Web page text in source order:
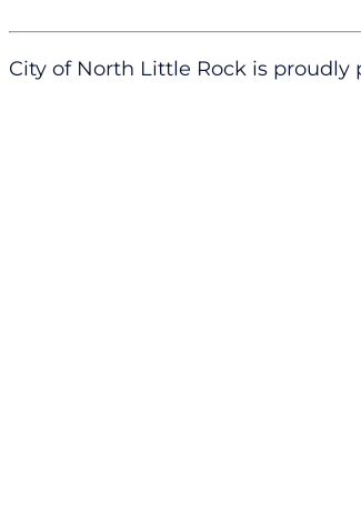
City of North Little Rock is proudly